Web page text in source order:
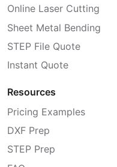
Online Laser Cutting
Sheet Metal Bending
STEP File Quote
Instant Quote
Resources
Pricing Examples
DXF Prep
STEP Prep